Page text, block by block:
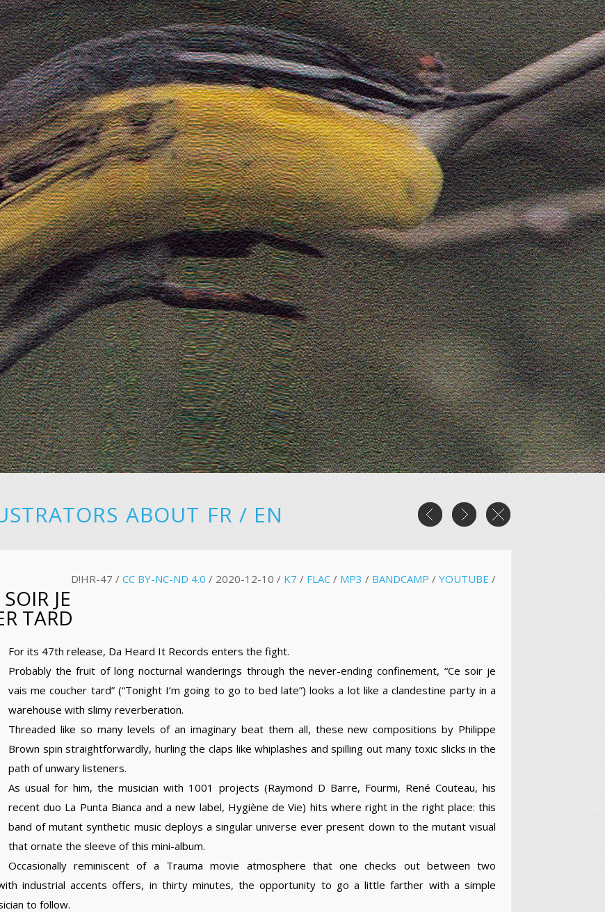
ABOUT FR/ EN
D!HR-47 /CC BY-NC-ND 4.0 / 2020-12-10 / K7 / FLAC / MP3 / BANDCAMP /YOUTUBE /
JE
TARD
For its 47th release, Da Heard It Records enters the fight.
Probably the fruit of long nocturnal wanderings through the never-ending confinement, “Ce soir je
vais me coucher tard” (“Tonight I’m going to go to bed late”) looks a lot like a clandestine party in a
warehouse with slimy reverberation.
Threaded like so many levels of an imaginary beat them all, these new compositions by Philippe
Brown spin straightforwardly, hurling the claps like whiplashes and spilling out many toxic slicks in the
path of unwary listeners.
As usual for him, the musician with 1001 projects (Raymond D Barre, Fourmi, René Couteau, his
recent duo La Punta Bianca and a new label, Hygiène de Vie) hits where right in the right place: this
band of mutant synthetic music deploys a singular universe ever present down to the mutant visual
that ornate the sleeve of this mini-album.
Occasionally reminiscent of a Trauma movie atmosphere that one checks out between two
industrial accents offers, in thirty minutes, the opportunity to go a little farther with a simple
to follow.